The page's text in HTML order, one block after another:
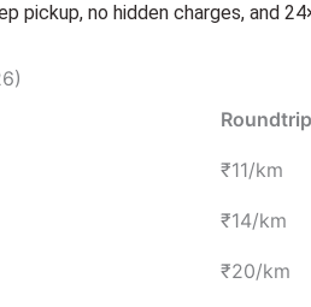
pickup, no hidden charges, and
Roundtrip
₹11/km
₹14/km
₹20/km